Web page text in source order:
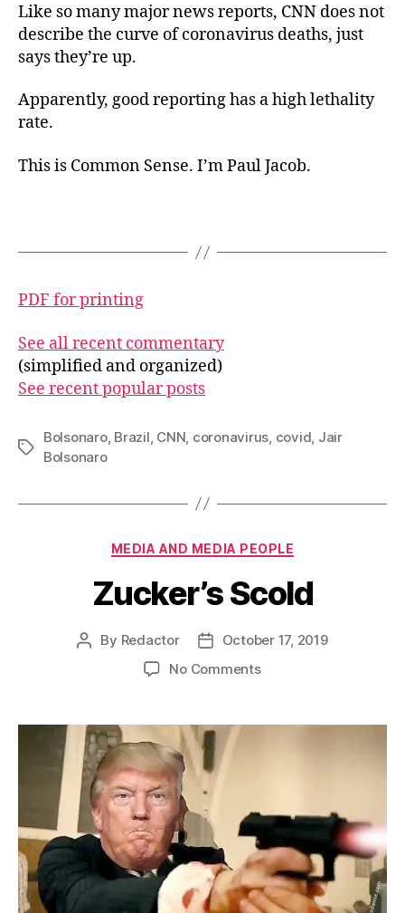
Like so many major news reports, CNN does not
describe the curve of coronavirus deaths, just
says they’re up.
Apparently, good reporting has a high lethality
rate.
This is Common Sense. I’m Paul Jacob.
PDF for printing
See all recent commentary
(simplified and organized)
See recent popular posts
Tags
Bolsonaro, Brazil, CNN, coronavirus, covid, Jair
Bolsonaro
Categories
MEDIA AND MEDIA PEOPLE
Zucker’s Scold
Post
By Redactor
PostOctober 17, 2019
No Commentson